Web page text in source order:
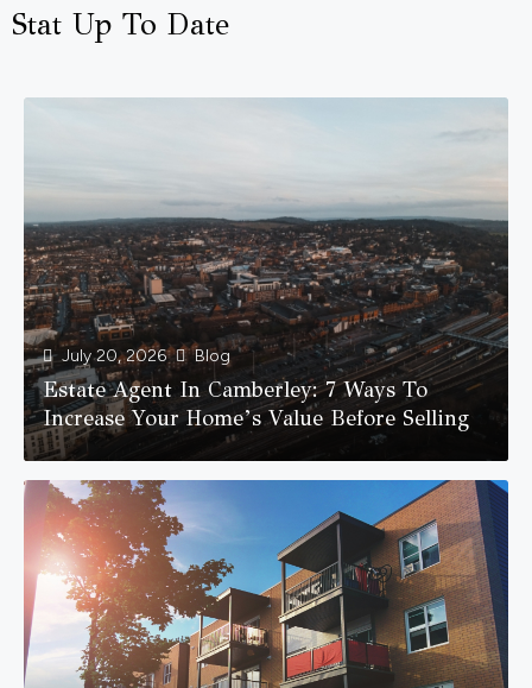
Stat Up To Date
July 20, 2026 Blog
Estate Agent In Camberley: 7 Ways To
Increase Your Home’s Value Before Selling